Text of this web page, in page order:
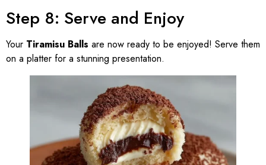
Step 8: Serve and Enjoy
Your Tiramisu Balls are now ready to be enjoyed! Serve them
on a platter for a stunning presentation.